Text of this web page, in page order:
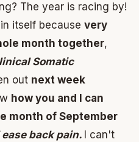
The year is racing by!
itself because very
month together,
Somatic
out next week
how you and I can
month of September
back pain.
I can't